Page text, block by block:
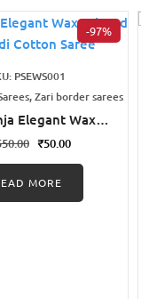
-97%
PSEWS001
Zari border sarees
Elegant Wax
Sungudi Cotton
₹50.00
MORE